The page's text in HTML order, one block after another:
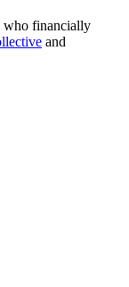
who financially
and